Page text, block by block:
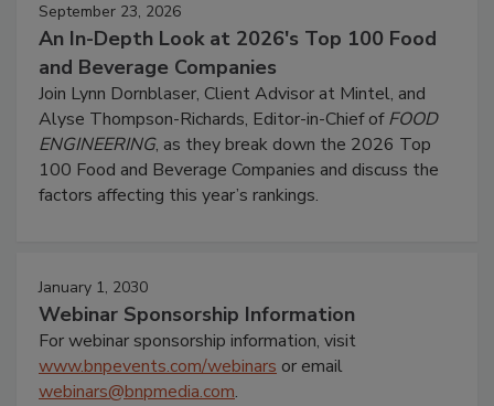
September 23, 2026
An In-Depth Look at 2026's Top 100 Food
and Beverage Companies
Join Lynn Dornblaser, Client Advisor at Mintel, and
Alyse Thompson-Richards, Editor-in-Chief ofFOOD
ENGINEERING, as they break down the 2026 Top
100 Food and Beverage Companies and discuss the
factors affecting this year’s rankings.
January 1, 2030
Webinar Sponsorship Information
For webinar sponsorship information, visit
www.bnpevents.com/webinars or email
webinars@bnpmedia.com.